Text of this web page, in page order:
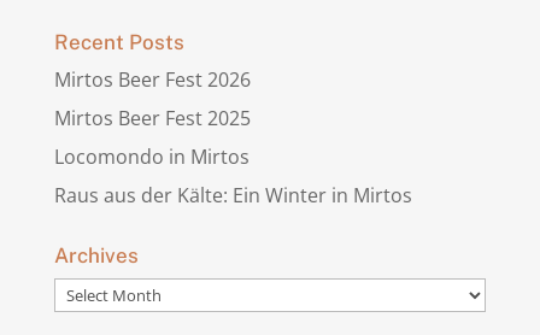
Recent Posts
Mirtos Beer Fest 2026
Mirtos Beer Fest 2025
Locomondo in Mirtos
Raus aus der Kälte: Ein Winter in Mirtos
Archives
Archives